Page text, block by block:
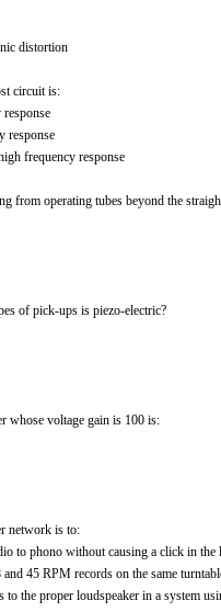
distortion
circuit is:
response
frequency response
from operating tubes beyond the
of pick-ups is piezo-electric?
whose voltage gain is 100 is:
network is to:
to phono without causing a click in the
45 RPM records on the same
to the proper loudspeaker in a system